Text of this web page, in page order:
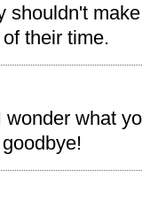
shouldn't
their time.
wonder what